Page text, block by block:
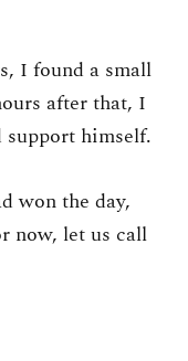
I found a small
after that, I
support himself.
won the day,
now, let us call